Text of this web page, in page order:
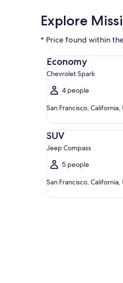
Explore
* Price found within
Economy
Chevrolet Spark
4 people
San Francisco, California,
Economy Chevrolet
SUV
Jeep Compass
5 people
San Francisco, California,
SUV Jeep Compass